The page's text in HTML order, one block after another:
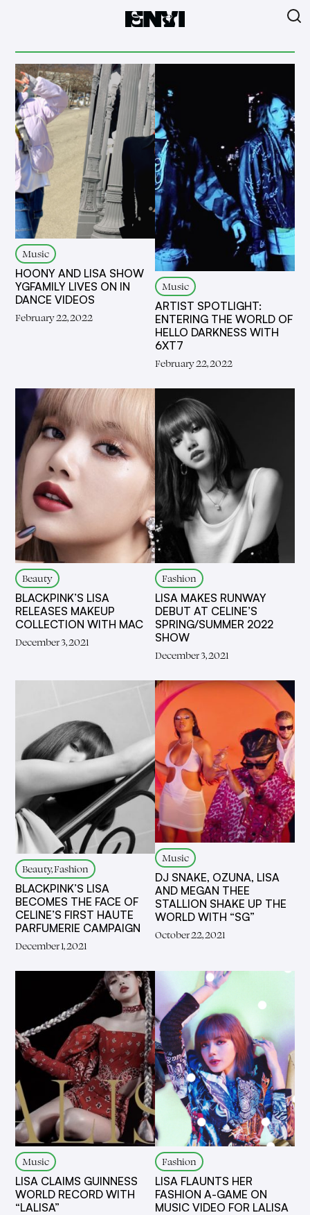
Music
HOONY AND LISA SHOW
YGFAMILY LIVES ON IN
DANCE VIDEOS
February 22, 2022
Music
ARTIST SPOTLIGHT:
ENTERING THE WORLD OF
HELLO DARKNESS WITH
6XT7
February 22, 2022
Beauty
BLACKPINK’S LISA
RELEASES MAKEUP
COLLECTION WITH MAC
December 3, 2021
Fashion
LISA MAKES RUNWAY
DEBUT AT CELINE’S
SPRING/SUMMER 2022
SHOW
December 3, 2021
Beauty, Fashion
BLACKPINK’S LISA
BECOMES THE FACE OF
CELINE’S FIRST HAUTE
PARFUMERIE CAMPAIGN
December 1, 2021
Music
DJ SNAKE, OZUNA, LISA
AND MEGAN THEE
STALLION SHAKE UP THE
WORLD WITH “SG”
October 22, 2021
Music
LISA CLAIMS GUINNESS
WORLD RECORD WITH
“LALISA”
Fashion
LISA FLAUNTS HER
FASHION A-GAME ON
MUSIC VIDEO FOR LALISA